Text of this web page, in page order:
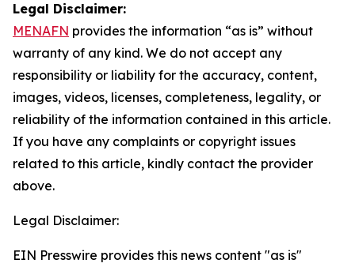
Legal Disclaimer:
MENAFN provides the information “as is” without
warranty of any kind. We do not accept any
responsibility or liability for the accuracy, content,
images, videos, licenses, completeness, legality, or
reliability of the information contained in this article.
If you have any complaints or copyright issues
related to this article, kindly contact the provider
above.
Legal Disclaimer:
EIN Presswire provides this news content "as is"